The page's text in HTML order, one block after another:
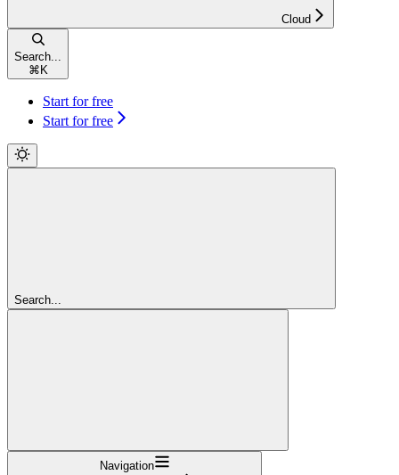
Cloud
Search...
⌘ K
Start for free
Start for free
Search...
Navigation